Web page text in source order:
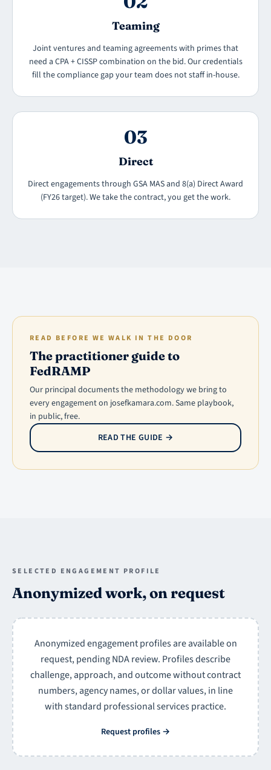
Teaming
Joint ventures and teaming agreements with primes that
need a CPA + CISSP combination on the bid. Our credentials
fill the compliance gap your team does not staff in-house.
03
Direct
Direct engagements through GSA MAS and 8(a) Direct Award
(FY26 target). We take the contract, you get the work.
READ BEFORE WE WALK IN THE DOOR
The practitioner guide to
FedRAMP
Our principal documents the methodology we bring to
every engagement on josefkamara.com. Same playbook,
in public, free.
READ THE GUIDE →
SELECTED ENGAGEMENT PROFILE
Anonymized work, on request
Anonymized engagement profiles are available on
request, pending NDA review. Profiles describe
challenge, approach, and outcome without contract
numbers, agency names, or dollar values, in line
with standard professional services practice.
Request profiles →